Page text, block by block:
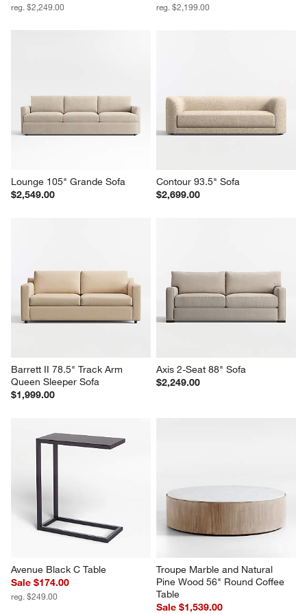
reg. $2,249.00 reg. $2,199.00
Lounge 105" Grande Sofa
$2,549.00
Contour 93.5" Sofa
$2,699.00
Barrett II 78.5" Track Arm
Queen Sleeper Sofa
$1,999.00
Axis 2-Seat 88" Sofa
$2,249.00
Avenue Black C Table
Sale $174.00
reg. $249.00
Troupe Marble and Natural
Pine Wood 56" Round Coffee
Table
Sale $1,539.00